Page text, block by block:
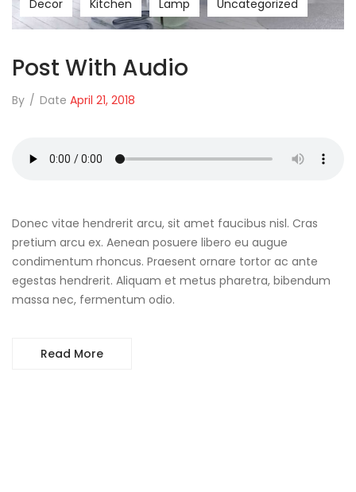
Decor Kitchen Lamp Uncategorized
Post With Audio
By / Date April 21, 2018
Donec vitae hendrerit arcu, sit amet faucibus nisl. Cras
pretium arcu ex. Aenean posuere libero eu augue
condimentum rhoncus. Praesent ornare tortor ac ante
egestas hendrerit. Aliquam et metus pharetra, bibendum
massa nec, fermentum odio.
Read More